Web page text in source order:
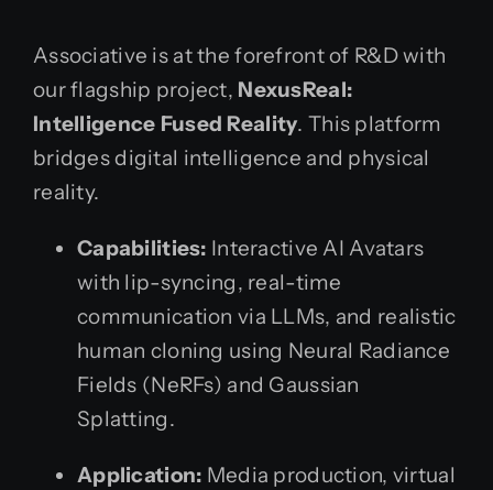
Associative is at the forefront of R&D with
our flagship project, NexusReal:
Intelligence Fused Reality. This platform
bridges digital intelligence and physical
reality.
Capabilities: Interactive AI Avatars
with lip-syncing, real-time
communication via LLMs, and realistic
human cloning using Neural Radiance
Fields (NeRFs) and Gaussian
Splatting.
Application: Media production, virtual